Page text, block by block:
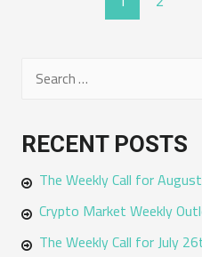
NAVIGATION
r
c
h
f
RECENT POSTS
The Weekly Call for
Crypto Market Weekly
The Weekly Call for July